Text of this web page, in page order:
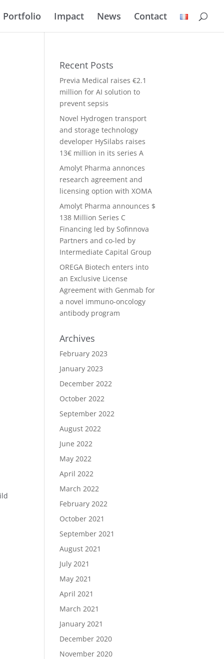
Portfolio Impact News Contact
Recent Posts
Previa Medical raises €2.1
million for AI solution to
prevent sepsis
Novel Hydrogen transport
and storage technology
developer HySilabs raises
13€ million in its series A
Amolyt Pharma annonces
research agreement and
licensing option with XOMA
Amolyt Pharma announces $
138 Million Series C
Financing led by Sofinnova
Partners and co-led by
Intermediate Capital Group
OREGA Biotech enters into
an Exclusive License
Agreement with Genmab for
a novel immuno-oncology
antibody program
Archives
February 2023
January 2023
December 2022
October 2022
September 2022
August 2022
June 2022
May 2022
April 2022
March 2022
February 2022
October 2021
September 2021
August 2021
July 2021
May 2021
April 2021
March 2021
January 2021
December 2020
November 2020